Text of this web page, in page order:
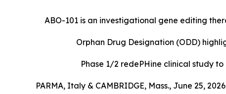
ABO-101 is an investigational gene editing
Orphan Drug Designation (ODD)
Phase 1/2 redePHine clinical study to
PARMA, Italy & CAMBRIDGE, Mass., June 25,